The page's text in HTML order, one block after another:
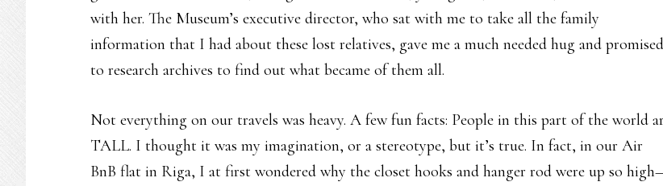
with her. The Museum’s executive director, who sat with me to take all the family
information that I had about these lost relatives, gave me a much needed hug and promised
to research archives to find out what became of them all.
Not everything on our travels was heavy. A few fun facts: People in this part of the world
TALL. I thought it was my imagination, or a stereotype, but it’s true. In fact, in our Air
BnB flat in Riga, I at first wondered why the closet hooks and hanger rod were up so